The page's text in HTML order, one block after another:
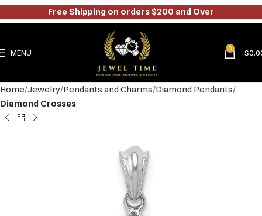
MENU 0 $
Home Jewelry Pendants and Charms Diamond Pendants
Diamond Crosses
Free Shipping on orders $200 and Over